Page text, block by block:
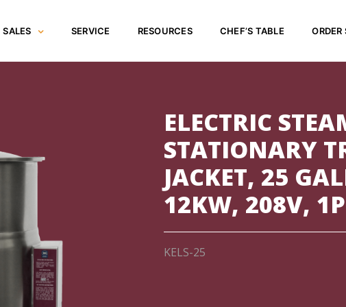
SALES SERVICE RESOURCES CHEF’S TABLE ORDER
ELECTRIC
STATIONARY
JACKET, 25
12KW, 208V,
KELS-25